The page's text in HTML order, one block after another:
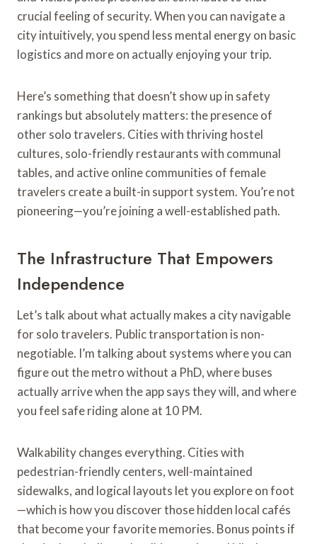
crucial feeling of security. When you can navigate a
city intuitively, you spend less mental energy on basic
logistics and more on actually enjoying your trip.
Here’s something that doesn’t show up in safety
rankings but absolutely matters: the presence of
other solo travelers. Cities with thriving hostel
cultures, solo-friendly restaurants with communal
tables, and active online communities of female
travelers create a built-in support system. You’re not
pioneering—you’re joining a well-established path.
The Infrastructure That Empowers
Independence
Let’s talk about what actually makes a city navigable
for solo travelers. Public transportation is non-
negotiable. I’m talking about systems where you can
figure out the metro without a PhD, where buses
actually arrive when the app says they will, and where
you feel safe riding alone at 10 PM.
Walkability changes everything. Cities with
pedestrian-friendly centers, well-maintained
sidewalks, and logical layouts let you explore on foot
—which is how you discover those hidden local cafés
that become your favorite memories. Bonus points if